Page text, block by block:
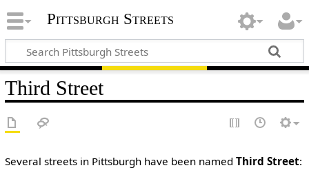
Pittsburgh Streets
Third Street
Several streets in Pittsburgh have been named Third Street: